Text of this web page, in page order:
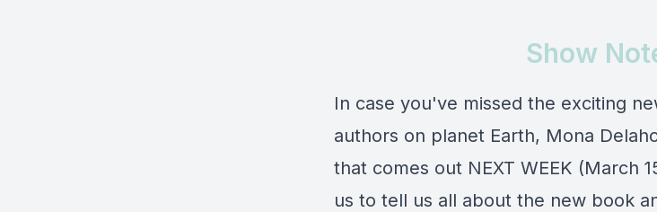
Show
In case you've missed the exciting
authors on planet Earth, Mona
that comes out NEXT WEEK (March
us to tell us all about the new book